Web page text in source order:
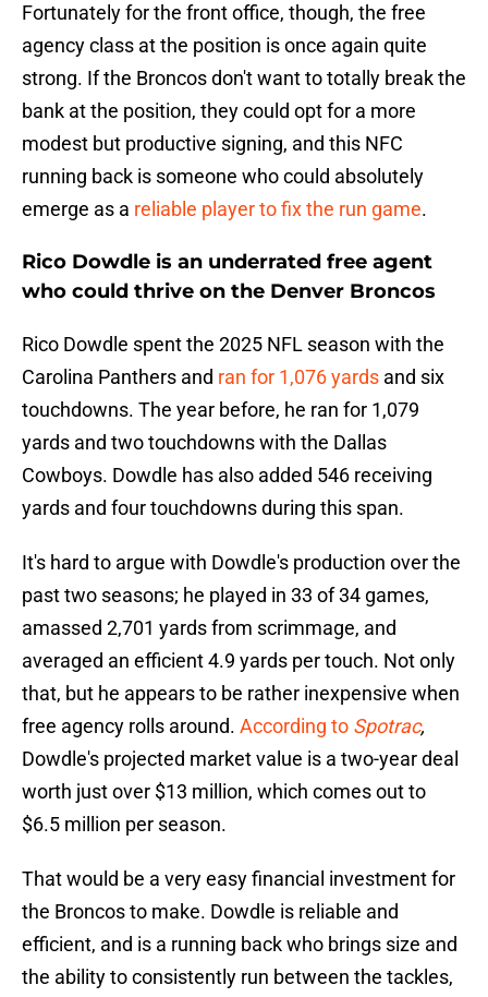
Fortunately for the front office, though, the free
agency class at the position is once again quite
strong. If the Broncos don't want to totally break the
bank at the position, they could opt for a more
modest but productive signing, and this NFC
running back is someone who could absolutely
emerge as a reliable player to fix the run game.
Rico Dowdle is an underrated free agent
who could thrive on the Denver Broncos
Rico Dowdle spent the 2025 NFL season with the
Carolina Panthers and ran for 1,076 yards and six
touchdowns. The year before, he ran for 1,079
yards and two touchdowns with the Dallas
Cowboys. Dowdle has also added 546 receiving
yards and four touchdowns during this span.
It's hard to argue with Dowdle's production over the
past two seasons; he played in 33 of 34 games,
amassed 2,701 yards from scrimmage, and
averaged an efficient 4.9 yards per touch. Not only
that, but he appears to be rather inexpensive when
free agency rolls around. According to Spotrac,
Dowdle's projected market value is a two-year deal
worth just over $13 million, which comes out to
$6.5 million per season.
That would be a very easy financial investment for
the Broncos to make. Dowdle is reliable and
efficient, and is a running back who brings size and
the ability to consistently run between the tackles,